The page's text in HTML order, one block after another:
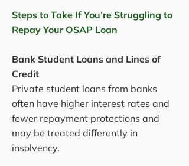
Steps to Take If You’re Struggling to
Repay Your OSAP Loan
Bank Student Loans and Lines of
Credit
Private student loans from banks
often have higher interest rates and
fewer repayment protections and
may be treated differently in
insolvency.